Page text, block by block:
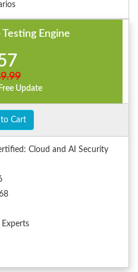
Engine
Update
Cart
Cloud and AI Security